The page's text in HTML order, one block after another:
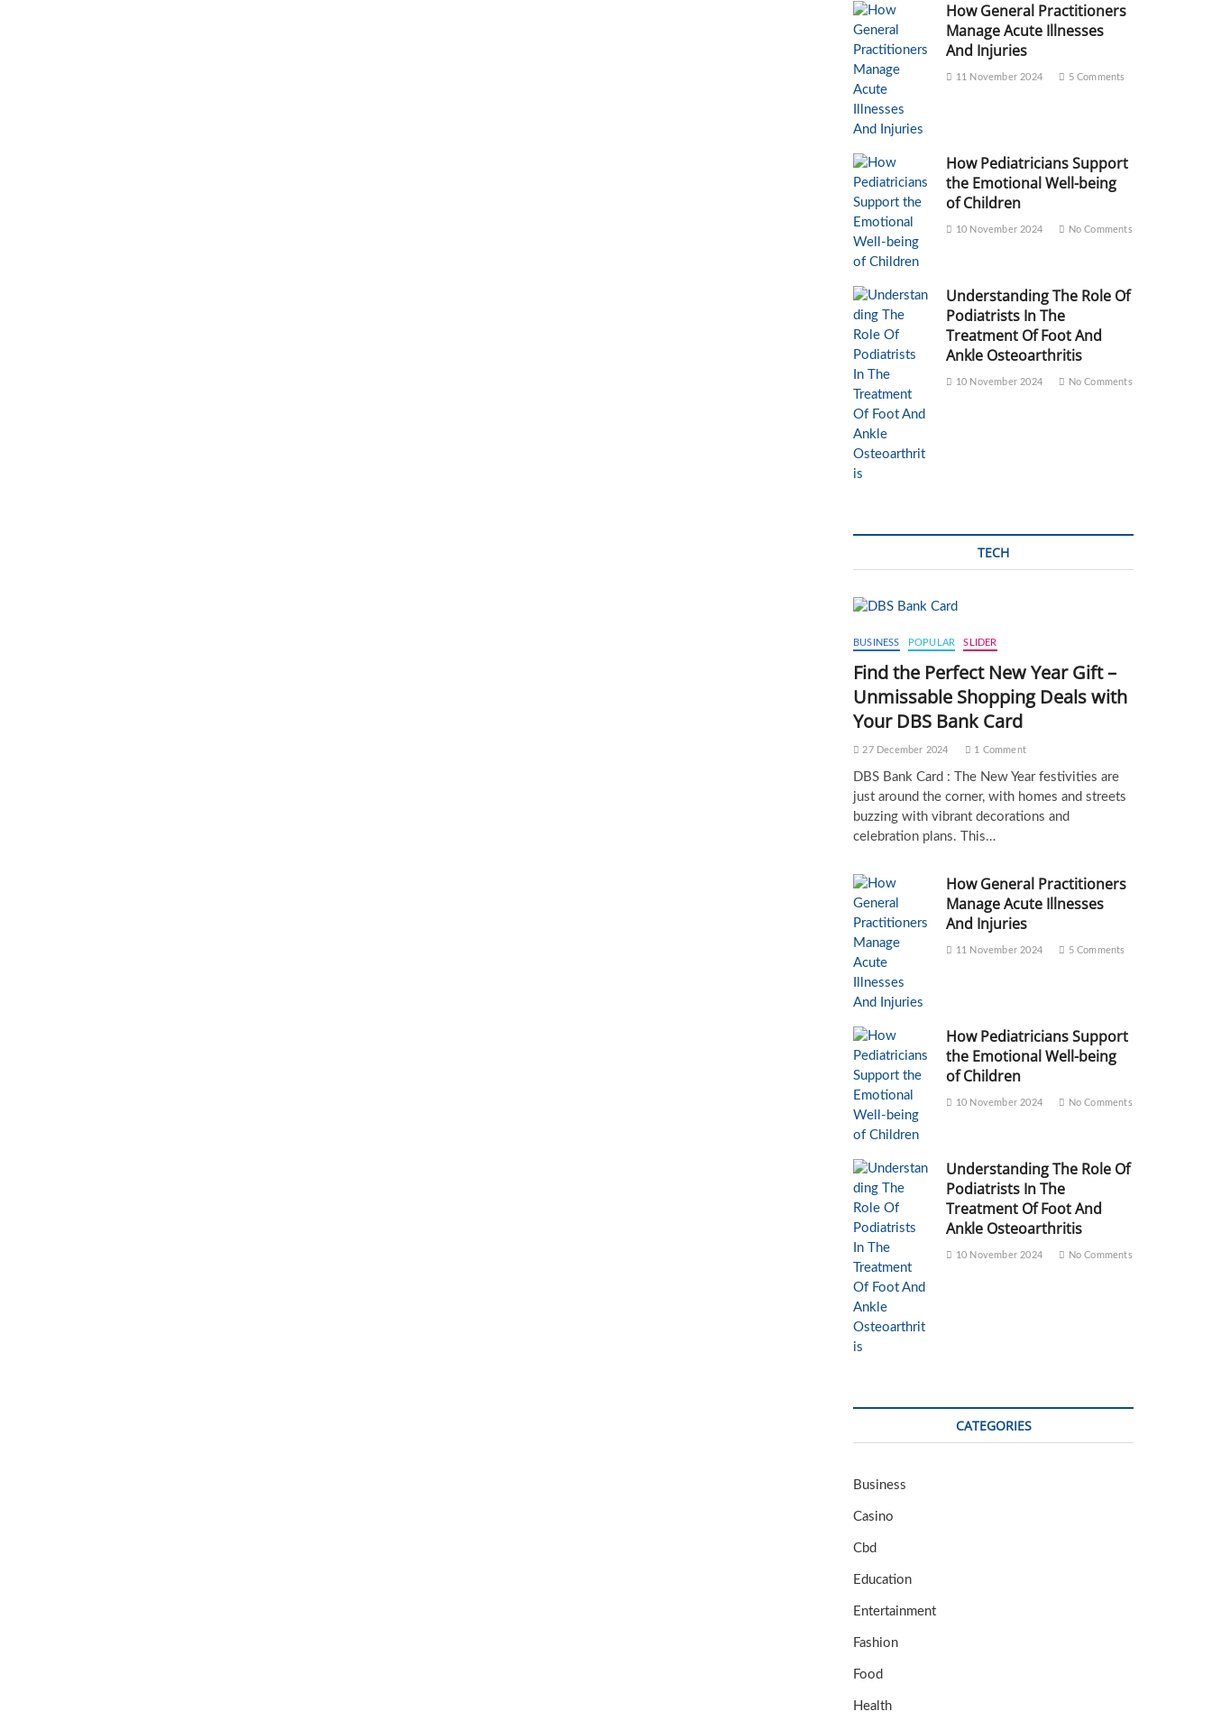
How General Practitioners
Manage Acute Illnesses
And Injuries
11 November 2024 5 Comments
How Pediatricians Support
the Emotional Well-being
of Children
10 November 2024 No Comments
Understanding The Role Of
Podiatrists In The
Treatment Of Foot And
Ankle Osteoarthritis
10 November 2024 No Comments
TECH
BUSINESS POPULAR SLIDER
Find the Perfect New Year Gift –
Unmissable Shopping Deals with
Your DBS Bank Card
27 December 2024 1 Comment
DBS Bank Card : The New Year festivities are
just around the corner, with homes and streets
buzzing with vibrant decorations and
celebration plans. This…
How General Practitioners
Manage Acute Illnesses
And Injuries
11 November 2024 5 Comments
How Pediatricians Support
the Emotional Well-being
of Children
10 November 2024 No Comments
Understanding The Role Of
Podiatrists In The
Treatment Of Foot And
Ankle Osteoarthritis
10 November 2024 No Comments
CATEGORIES
Business
Casino
Cbd
Education
Entertainment
Fashion
Food
Health